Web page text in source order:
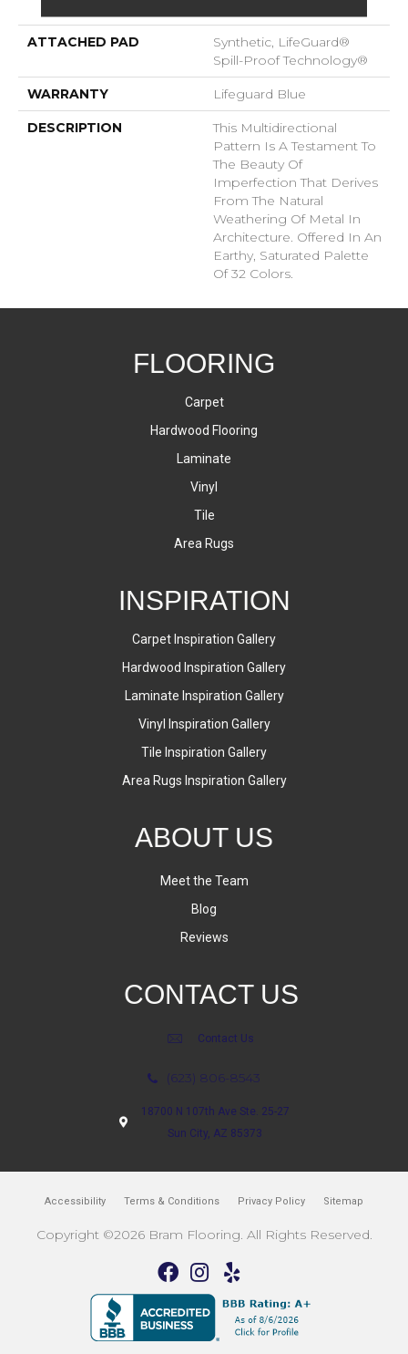
ATTACHED PAD
Synthetic, LifeGuard®
Spill-Proof Technology®
WARRANTY Lifeguard Blue
DESCRIPTION
This Multidirectional
Pattern Is A Testament To
The Beauty Of
Imperfection That Derives
From The Natural
Weathering Of Metal In
Architecture. Offered In An
Earthy, Saturated Palette
Of 32 Colors.
FLOORING
Carpet
Hardwood Flooring
Laminate
Vinyl
Tile
Area Rugs
INSPIRATION
Carpet Inspiration Gallery
Hardwood Inspiration Gallery
Laminate Inspiration Gallery
Vinyl Inspiration Gallery
Tile Inspiration Gallery
Area Rugs Inspiration Gallery
ABOUT US
Meet the Team
Blog
Reviews
CONTACT US
Contact Us
(623) 806-8543
18700 N 107th Ave Ste. 25-27
Sun City, AZ 85373
Accessibility Terms & Conditions Privacy Policy Sitemap
Copyright ©2026 Bram Flooring. All Rights Reserved.